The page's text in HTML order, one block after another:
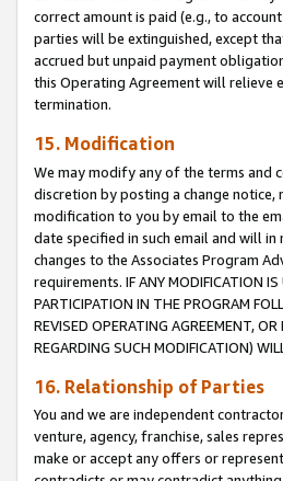
correct amount is paid (e.g., to
parties will be extinguished, except
accrued but unpaid payment
this Operating Agreement will relieve
termination.
15. Modification
We may modify any of the terms and
discretion by posting a change
modification to you by email to the
date specified in such email and will
changes to the Associates Program
requirements. IF ANY MODIFICATION IS
PARTICIPATION IN THE PROGRAM
REVISED OPERATING AGREEMENT,
REGARDING SUCH MODIFICATION)
16. Relationship of Parties
You and we are independent
venture, agency, franchise, sales
make or accept any offers or